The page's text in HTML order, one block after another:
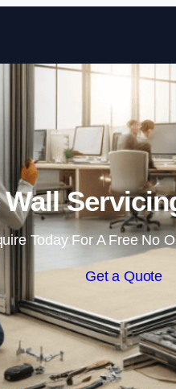
Wall
Today For A Free No
Get a Quote